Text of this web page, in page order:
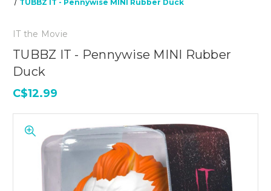
TUBBZ IT - Pennywise MINI Rubber Duck
IT the Movie
TUBBZ IT - Pennywise MINI Rubber
Duck
C$12.99